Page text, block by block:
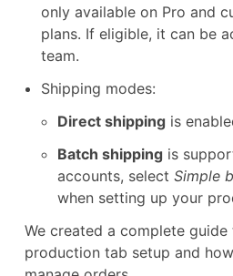
only available on Pro and
plans. If eligible, it can be
team.
Shipping modes:
Direct shipping is
Batch shipping is
accounts, select Simple
when setting up your
We created a complete
production tab setup and